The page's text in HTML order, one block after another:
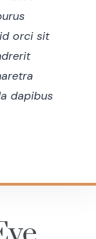
orci sit
dapibus